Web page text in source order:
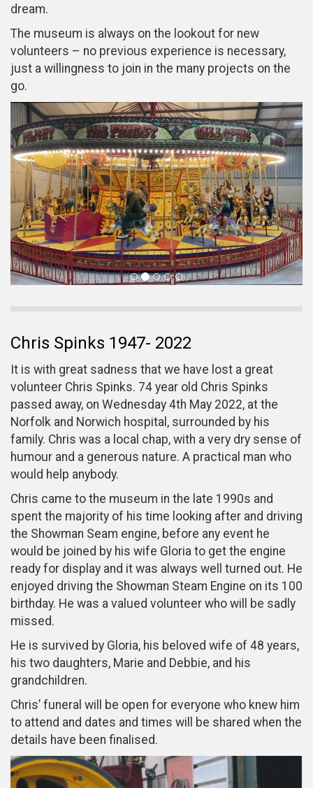
dream.
The museum is always on the lookout for new
volunteers – no previous experience is necessary,
just a willingness to join in the many projects on the
go.
Chris Spinks 1947- 2022
It is with great sadness that we have lost a great
volunteer Chris Spinks. 74 year old Chris Spinks
passed away, on Wednesday 4th May 2022, at the
Norfolk and Norwich hospital, surrounded by his
family. Chris was a local chap, with a very dry sense of
humour and a generous nature. A practical man who
would help anybody.
Chris came to the museum in the late 1990s and
spent the majority of his time looking after and driving
the Showman Seam engine, before any event he
would be joined by his wife Gloria to get the engine
ready for display and it was always well turned out. He
enjoyed driving the Showman Steam Engine on its 100
birthday. He was a valued volunteer who will be sadly
missed.
He is survived by Gloria, his beloved wife of 48 years,
his two daughters, Marie and Debbie, and his
grandchildren.
Chris’ funeral will be open for everyone who knew him
to attend and dates and times will be shared when the
details have been finalised.